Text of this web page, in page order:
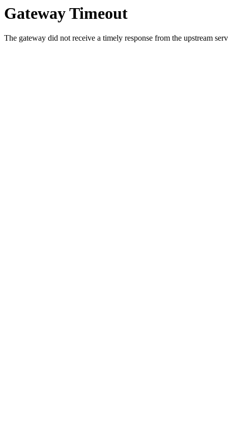
Gateway Timeout
The gateway did not receive a timely response from the upstream